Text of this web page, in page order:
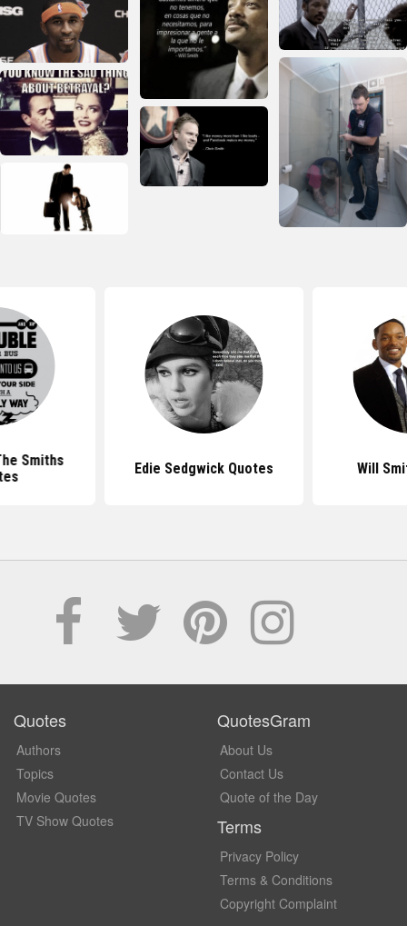
Smiths
Edie Sedgwick Quotes Will
Quotes
Authors
Topics
Movie Quotes
TV Show Quotes
QuotesGram
About Us
Contact Us
Quote of the Day
Terms
Privacy Policy
Terms & Conditions
Copyright Complaint